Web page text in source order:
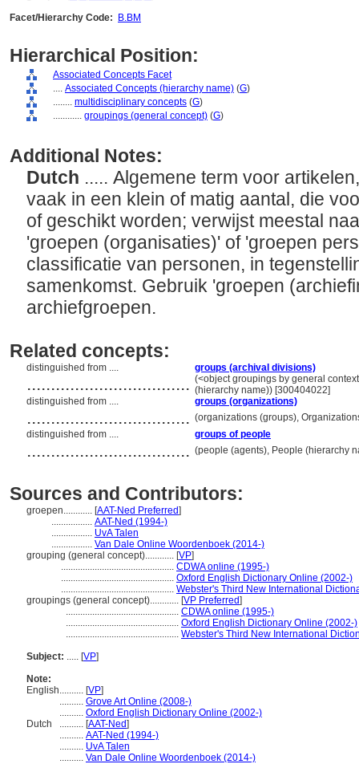
Facet/Hierarchy Code:
B.BM
Hierarchical Position:
Associated Concepts Facet
.... Associated Concepts (hierarchy name) (G)
........ multidisciplinary concepts (G)
............ groupings (general concept) (G)
Additional Notes:
Dutch ..... Algemene term voor
vaak in een klein of matig aantal, die
of geschikt worden; verwijst meestal
'groepen (organisaties)' of 'groepen
classificatie van personen, in
samenkomst. Gebruik 'groepen
archiefgroepen.
Related concepts:
distinguished from .... groups (archival divisions)
.................................. (<object groupings by general
(hierarchy name)) [300404022]
distinguished from ....
groups (organizations)
.................................. (organizations (groups),
distinguished from ....
groups of people
.................................. (people (agents), People (hierarchy
Sources and Contributors:
groepen............ [AAT-Ned Preferred]
................. AAT-Ned (1994-)
................. UvA Talen
................. Van Dale Online Woordenboek (2014-)
grouping (general concept)............ [VP]
............................................... CDWA online (1995-)
............................................... Oxford English Dictionary Online (2002-)
............................................... Webster's Third New International
groupings (general concept)............ [VP Preferred]
............................................... CDWA online (1995-)
............................................... Oxford English Dictionary Online (2002-)
............................................... Webster's Third New International
Subject: ..... [VP]
Note:
English.......... [VP]
.......... Grove Art Online (2008-)
.......... Oxford English Dictionary Online (2002-)
Dutch
.......... [AAT-Ned]
.......... AAT-Ned (1994-)
.......... UvA Talen
.......... Van Dale Online Woordenboek (2014-)